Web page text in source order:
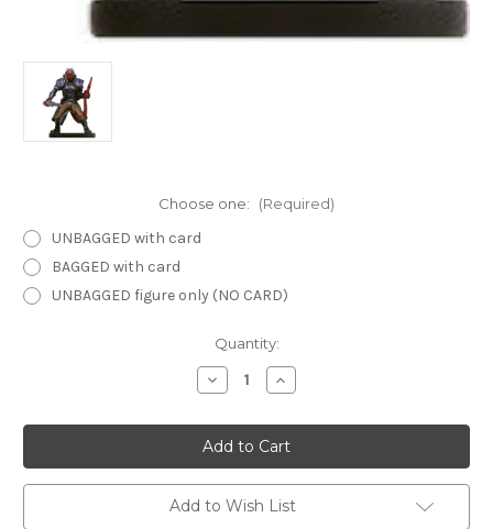
Choose one: (Required)
UNBAGGED with card
BAGGED with card
UNBAGGED figure only (NO CARD)
Quantity:
Decrease
Quantity
Desert
of
Desolation
24
-
Tiefling
Cleric
Increase
Quantity
Desert
of
Desolation
24
-
Tiefling
Cleric
Add to Wish List